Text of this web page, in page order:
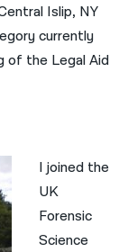
Islip, NY
currently
of the Legal Aid
I joined the
UK
Forensic
Science